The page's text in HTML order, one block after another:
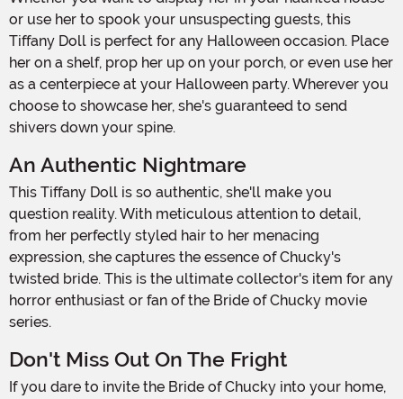
or use her to spook your unsuspecting guests, this
Tiffany Doll is perfect for any Halloween occasion. Place
her on a shelf, prop her up on your porch, or even use her
as a centerpiece at your Halloween party. Wherever you
choose to showcase her, she's guaranteed to send
shivers down your spine.
An Authentic Nightmare
This Tiffany Doll is so authentic, she'll make you
question reality. With meticulous attention to detail,
from her perfectly styled hair to her menacing
expression, she captures the essence of Chucky's
twisted bride. This is the ultimate collector's item for any
horror enthusiast or fan of the Bride of Chucky movie
series.
Don't Miss Out On The Fright